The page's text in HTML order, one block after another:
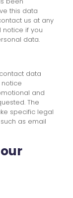
this data
us at any
notice if you
data.
data
and
The
specific legal
as email